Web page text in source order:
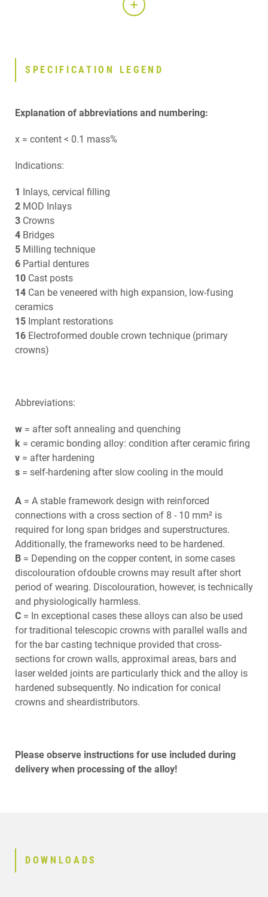
SPECIFICATION LEGEND
Explanation of abbreviations and numbering:
x = content < 0.1 mass%
Indications:
1 Inlays, cervical filling
2 MOD Inlays
3 Crowns
4 Bridges
5 Milling technique
6 Partial dentures
10 Cast posts
14 Can be veneered with high expansion, low-fusing
ceramics
15 Implant restorations
16 Electroformed double crown technique (primary
crowns)
Abbreviations:
w = after soft annealing and quenching
k = ceramic bonding alloy: condition after ceramic firing
v = after hardening
s = self-hardening after slow cooling in the mould
A = A stable framework design with reinforced
connections with a cross section of 8 - 10 mm² is
required for long span bridges and superstructures.
Additionally, the frameworks need to be hardened.
B = Depending on the copper content, in some cases
discolouration ofdouble crowns may result after short
period of wearing. Discolouration, however, is technically
and physiologically harmless.
C = In exceptional cases these alloys can also be used
for traditional telescopic crowns with parallel walls and
for the bar casting technique provided that cross-
sections for crown walls, approximal areas, bars and
laser welded joints are particularly thick and the alloy is
hardened subsequently. No indication for conical
crowns and sheardistributors.
Please observe instructions for use included during
delivery when processing of the alloy!
DOWNLOADS